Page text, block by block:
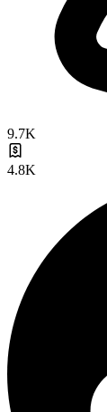
9.7K
4.8K